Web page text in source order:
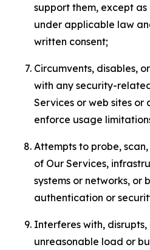
support them, except
under applicable law
written consent;
Circumvents, disables,
with any security-
Services or web sites
enforce usage
Attempts to probe,
of Our Services,
systems or networks, or
authentication or
Interferes with, disrupts,
unreasonable load or